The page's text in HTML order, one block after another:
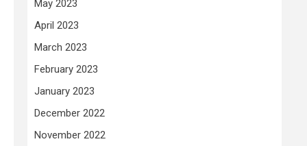
May 2023
April 2023
March 2023
February 2023
January 2023
December 2022
November 2022